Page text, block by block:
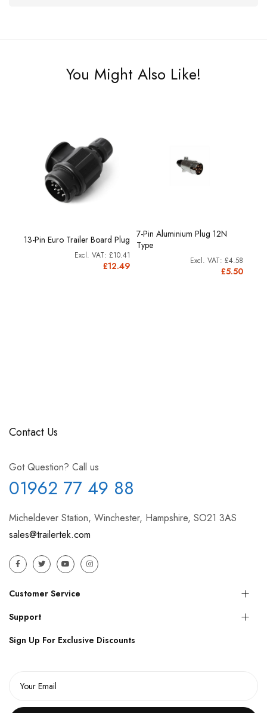
You Might Also Like!
13-Pin Euro Trailer Board Plug
£12.49
£10.41
7-Pin Aluminium Plug 12N
Type
£5.50
£4.58
Contact Us
Got Question? Call us
01962 77 49 88
Micheldever Station, Winchester, Hampshire, SO21 3AS
sales@trailertek.com
Customer Service
Support
Sign Up For Exclusive Discounts